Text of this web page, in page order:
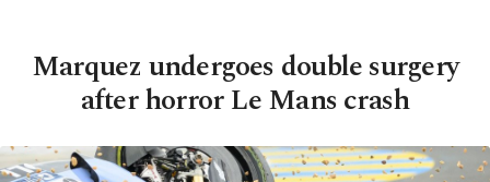
Marquez undergoes double surgery
after horror Le Mans crash